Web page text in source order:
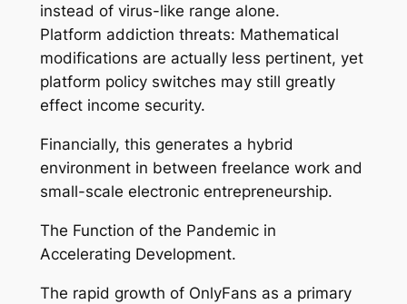
instead of virus-like range alone.
Platform addiction threats: Mathematical
modifications are actually less pertinent, yet
platform policy switches may still greatly
effect income security.
Financially, this generates a hybrid
environment in between freelance work and
small-scale electronic entrepreneurship.
The Function of the Pandemic in
Accelerating Development.
The rapid growth of OnlyFans as a primary